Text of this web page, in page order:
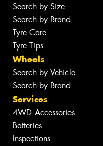
Search by Size
Search by Brand
Tyre Care
Tyre Tips
Wheels
Search by Vehicle
Search by Brand
Services
4WD Accessories
Batteries
Inspections